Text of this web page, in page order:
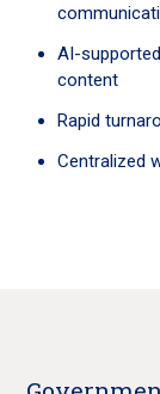
AI-
content
Rapid
Centralized